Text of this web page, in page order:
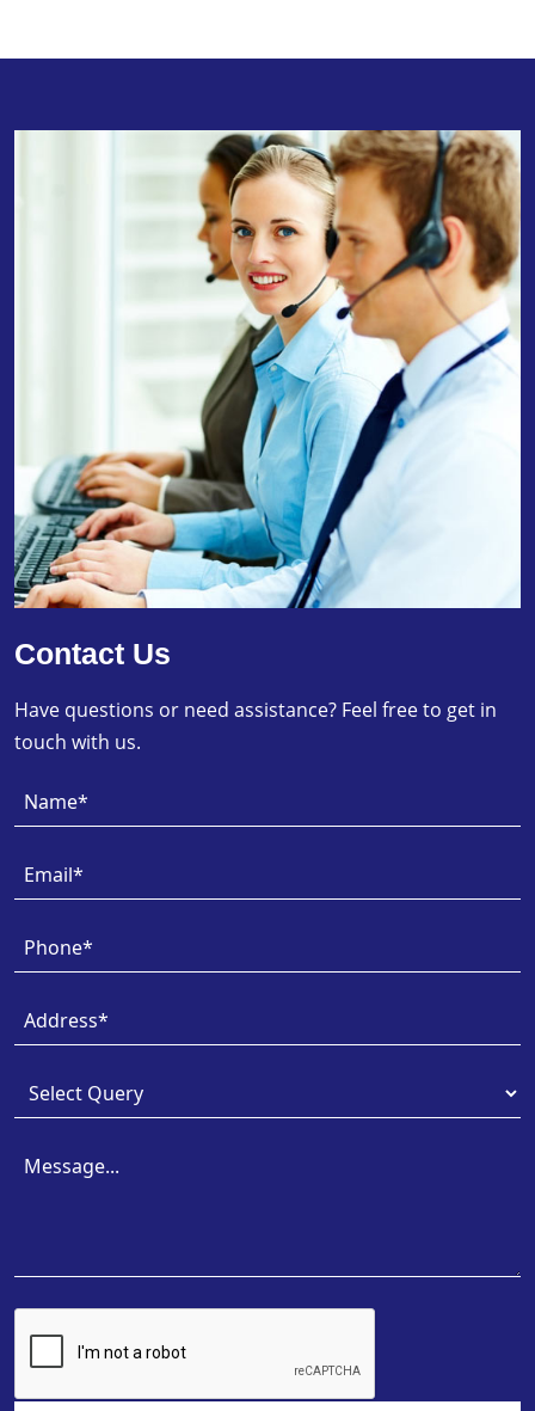
Contact Us
Have questions or need assistance? Feel free to get in
touch with us.